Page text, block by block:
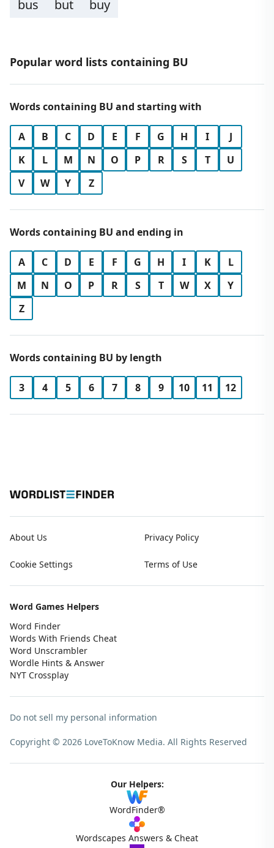
bus
but buy
Popular word lists containing BU
Words containing BU and starting with
A B C D E F G H I
J
K
L M N O P R S T
U
V
W Y Z
Words containing BU and ending in
A C D E F G H I K
L
M
N O P R S T W X
Y
Z
Words containing BU by length
3 4 5 6 7 8 9 10 11 12
About Us Privacy Policy
Cookie Settings Terms of Use
Word Games Helpers
Word Finder
Words With Friends Cheat
Word Unscrambler
Wordle Hints & Answer
NYT Crossplay
Do not sell my personal information
Copyright © 2026 LoveToKnow Media. All Rights Reserved
Our Helpers:
WordFinder®
Wordscapes Answers & Cheat